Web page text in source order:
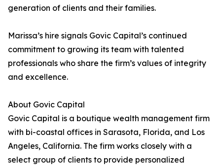
generation of clients and their families.
Marissa’s hire signals Govic Capital’s continued
commitment to growing its team with talented
professionals who share the firm’s values of integrity
and excellence.
About Govic Capital
Govic Capital is a boutique wealth management firm
with bi-coastal offices in Sarasota, Florida, and Los
Angeles, California. The firm works closely with a
select group of clients to provide personalized